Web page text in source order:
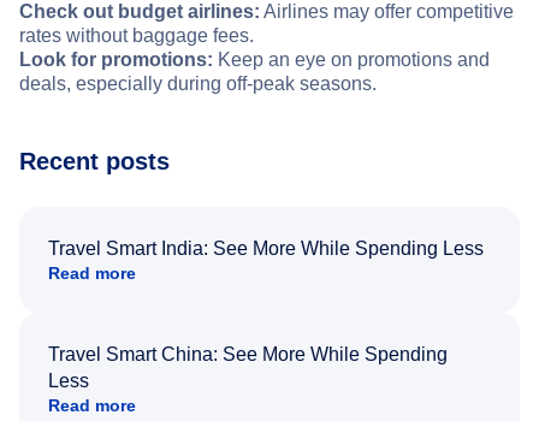
Check out budget airlines: Airlines may offer competitive
rates without baggage fees.
Look for promotions: Keep an eye on promotions and
deals, especially during off-peak seasons.
Recent posts
Travel Smart India: See More While Spending Less
Read more
Travel Smart China: See More While Spending
Less
Read more